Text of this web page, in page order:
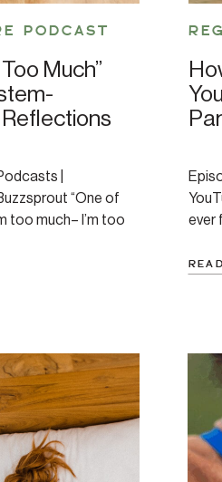
PODCAST
Much”
|
“One of
too much– I’m too
plans are all too
ever